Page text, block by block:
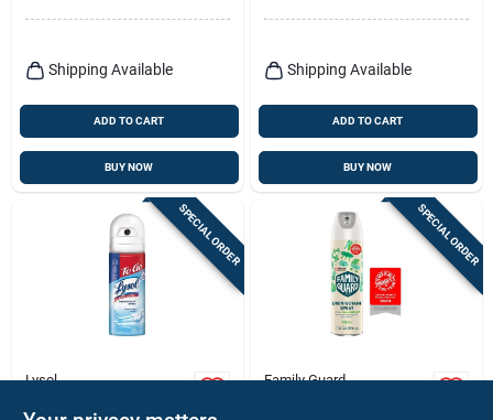
Shipping Available
ADD TO CART
BUY NOW
Shipping Available
ADD TO CART
BUY NOW
SPECIAL ORDER
Lysol
SPECIAL ORDER
Family Guard